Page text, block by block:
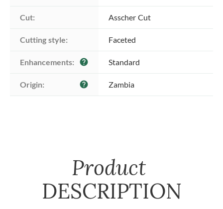
Cut: Asscher Cut
Cutting style: Faceted
Enhancements: help Standard
Origin: help Zambia
Product
DESCRIPTION